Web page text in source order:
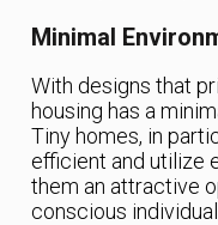
Minimal
With designs that
housing has a
Tiny homes, in
efficient and utilize
them an attractive
conscious